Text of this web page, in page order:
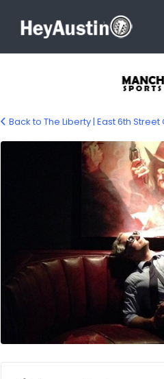
The Liberty
Back to The Liberty | East 6th